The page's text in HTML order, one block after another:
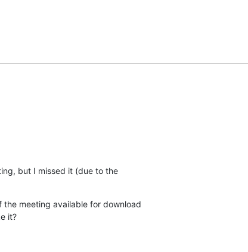
but I missed it (due to the
meeting available for download
it?